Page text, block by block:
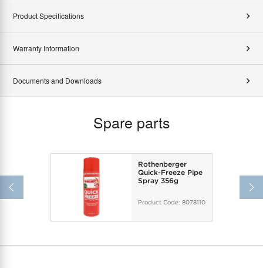
Product Specifications
Warranty Information
Documents and Downloads
Spare parts
Rothenberger
Quick-Freeze Pipe
Spray 356g
Product Code: 8078110